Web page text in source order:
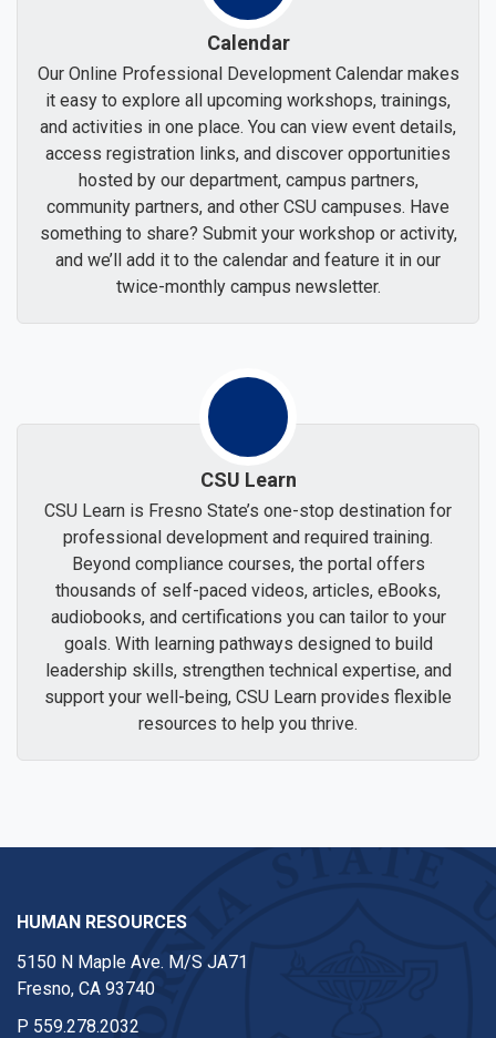
Calendar
Our Online Professional Development Calendar makes
it easy to explore all upcoming workshops, trainings,
and activities in one place. You can view event details,
access registration links, and discover opportunities
hosted by our department, campus partners,
community partners, and other CSU campuses. Have
something to share? Submit your workshop or activity,
and we’ll add it to the calendar and feature it in our
twice-monthly campus newsletter.
CSU Learn
CSU Learn is Fresno State’s one-stop destination for
professional development and required training.
Beyond compliance courses, the portal offers
thousands of self-paced videos, articles, eBooks,
audiobooks, and certifications you can tailor to your
goals. With learning pathways designed to build
leadership skills, strengthen technical expertise, and
support your well-being, CSU Learn provides flexible
resources to help you thrive.
HUMAN RESOURCES
5150 N Maple Ave. M/S JA71
Fresno, CA 93740
P 559.278.2032